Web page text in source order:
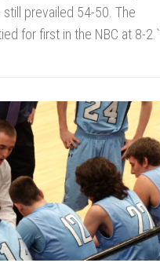
prevailed 54-50. The
for first in the NBC at 8-2.`